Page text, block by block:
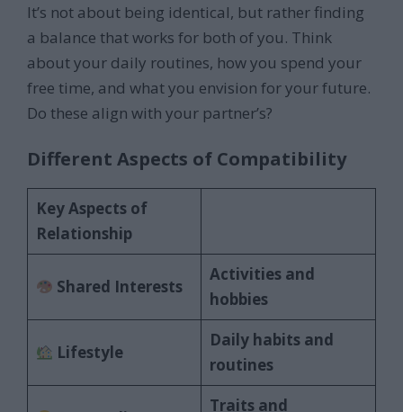
It’s not about being identical, but rather finding
a balance that works for both of you. Think
about your daily routines, how you spend your
free time, and what you envision for your future.
Do these align with your partner’s?
Different Aspects of Compatibility
Key Aspects of
Relationship
Shared Interests
Activities and
hobbies
Lifestyle
Daily habits and
routines
Traits and